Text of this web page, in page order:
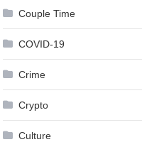
Couple Time
COVID-19
Crime
Crypto
Culture